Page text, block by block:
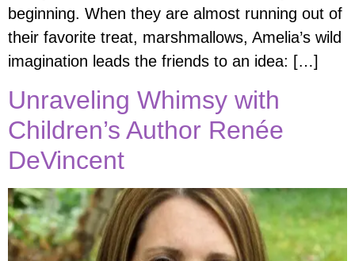
beginning. When they are almost running out of
their favorite treat, marshmallows, Amelia’s wild
imagination leads the friends to an idea: […]
Unraveling Whimsy with
Children’s Author Renée
DeVincent